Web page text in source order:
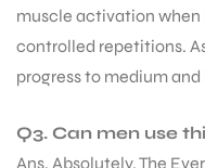
muscle activation when
controlled repetitions.
progress to medium and
Q3. Can men use
Ans. Absolutely. The